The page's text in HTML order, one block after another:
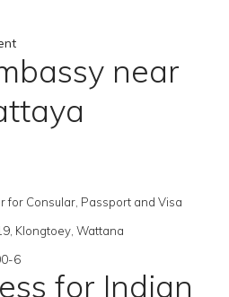
near
for Consular, Passport and Visa
Klongtoey, Wattana
6
for Indian